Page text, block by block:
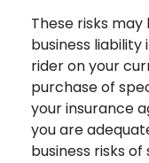
These risks
business
rider on your
purchase of
your insurance
you are
business risks of